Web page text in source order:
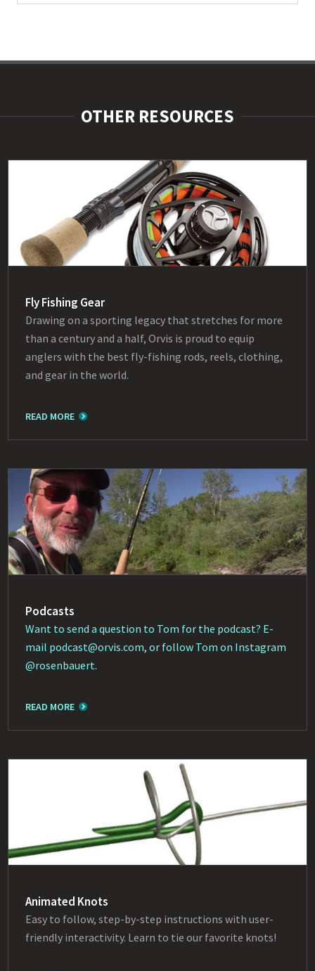
OTHER RESOURCES
Fly Fishing Gear
Drawing on a sporting legacy that stretches for more
than a century and a half, Orvis is proud to equip
anglers with the best fly-fishing rods, reels, clothing,
and gear in the world.
READ MORE
Podcasts
Want to send a question to Tom for the podcast? E-
mail podcast@orvis.com, or follow Tom on Instagram
@rosenbauert.
READ MORE
Animated Knots
Easy to follow, step-by-step instructions with user-
friendly interactivity. Learn to tie our favorite knots!